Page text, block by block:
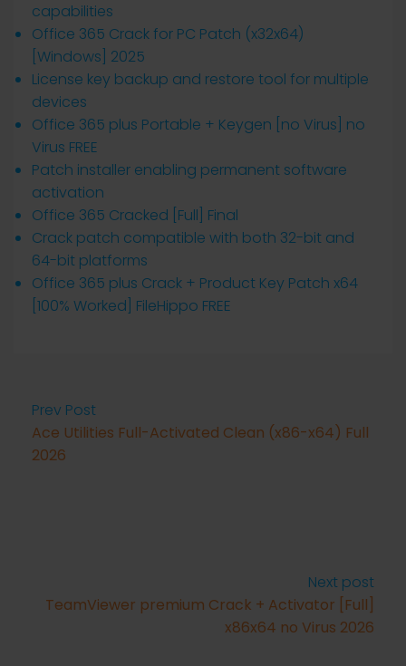
capabilities
Office 365 Crack for PC Patch (x32x64)
[Windows] 2025
License key backup and restore tool for multiple
devices
Office 365 plus Portable + Keygen [no Virus] no
Virus FREE
Patch installer enabling permanent software
activation
Office 365 Cracked [Full] Final
Crack patch compatible with both 32-bit and
64-bit platforms
Office 365 plus Crack + Product Key Patch x64
[100% Worked] FileHippo FREE
Prev Post
Ace Utilities Full-Activated Clean (x86-x64) Full
2026
Next post
TeamViewer premium Crack + Activator [Full]
x86x64 no Virus 2026